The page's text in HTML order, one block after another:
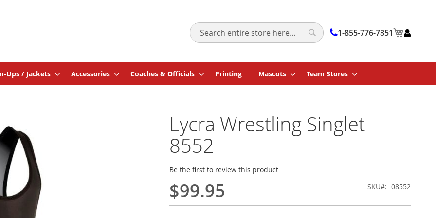
1-855-776-7851 My Cart
Search
Ups / Jackets Accessories Coaches & Officials Printing Mascots Team Stores
Lycra Wrestling Singlet
8552
Be the first to review this product
$99.95 SKU 08552